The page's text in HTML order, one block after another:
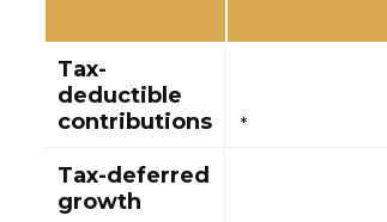
Tax-
deductible
contributions
*
Tax-deferred
growth